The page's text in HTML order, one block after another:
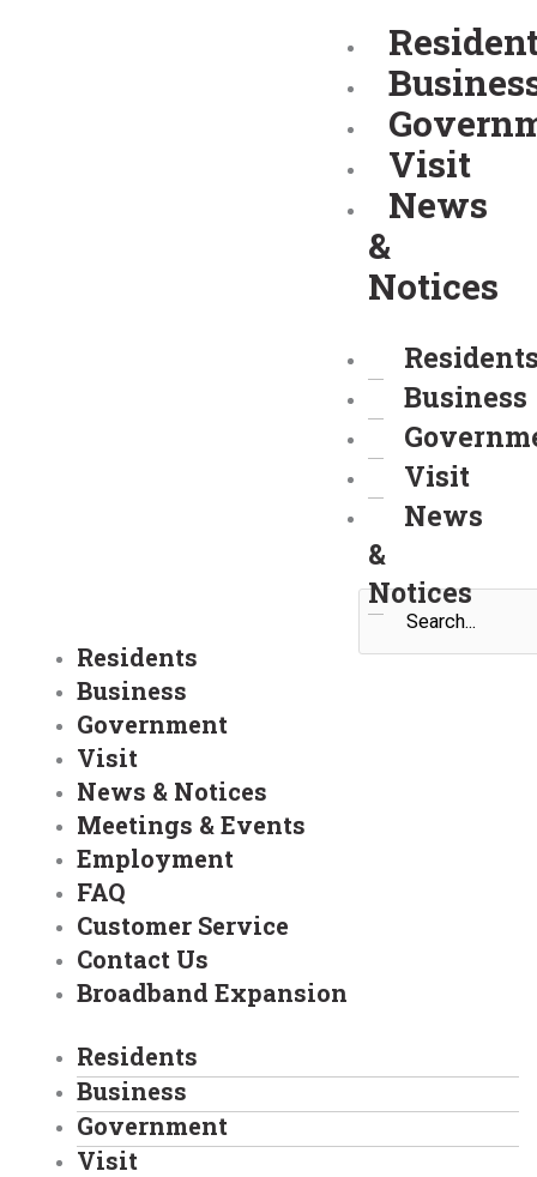
Search
Visit
News
&
Notices
Business
Visit
News
&
Notices
Residents
Business
Government
Visit
News & Notices
Meetings & Events
Employment
FAQ
Customer Service
Contact Us
Broadband Expansion
Residents
Business
Government
Visit